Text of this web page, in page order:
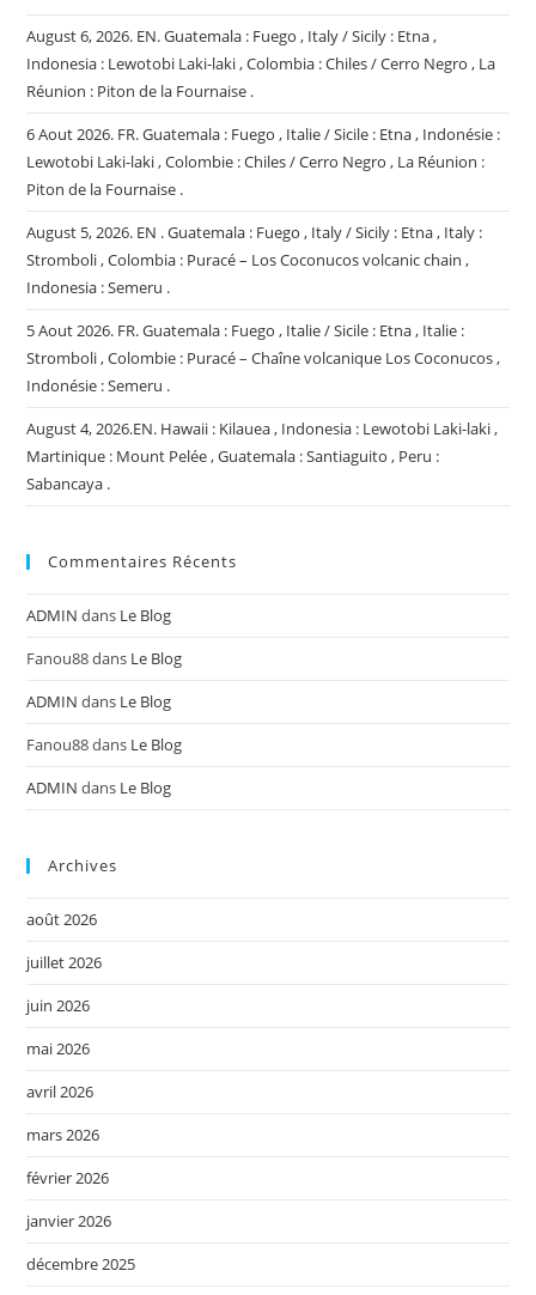
August 6, 2026. EN. Guatemala : Fuego , Italy / Sicily : Etna ,
Indonesia : Lewotobi Laki-laki , Colombia : Chiles / Cerro Negro , La
Réunion : Piton de la Fournaise .
6 Aout 2026. FR. Guatemala : Fuego , Italie / Sicile : Etna , Indonésie :
Lewotobi Laki-laki , Colombie : Chiles / Cerro Negro , La Réunion :
Piton de la Fournaise .
August 5, 2026. EN . Guatemala : Fuego , Italy / Sicily : Etna , Italy :
Stromboli , Colombia : Puracé – Los Coconucos volcanic chain ,
Indonesia : Semeru .
5 Aout 2026. FR. Guatemala : Fuego , Italie / Sicile : Etna , Italie :
Stromboli , Colombie : Puracé – Chaîne volcanique Los Coconucos ,
Indonésie : Semeru .
August 4, 2026.EN. Hawaii : Kilauea , Indonesia : Lewotobi Laki-laki ,
Martinique : Mount Pelée , Guatemala : Santiaguito , Peru :
Sabancaya .
Commentaires Récents
ADMIN dans Le Blog
Fanou88dans Le Blog
ADMIN dans Le Blog
Fanou88dans Le Blog
ADMIN dans Le Blog
Archives
août 2026
juillet 2026
juin 2026
mai 2026
avril 2026
mars 2026
février 2026
janvier 2026
décembre 2025